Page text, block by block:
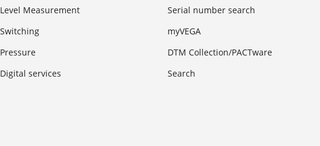
Level Measurement
Switching
Pressure
Digital services
Serial number search
myVEGA
DTM Collection/PACTware
Search